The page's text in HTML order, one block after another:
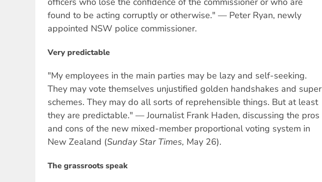
found to be acting corruptly or otherwise." — Peter Ryan, newly
appointed NSW police commissioner.
Very predictable
"My employees in the main parties may be lazy and self-seeking.
They may vote themselves unjustified golden handshakes and super
schemes. They may do all sorts of reprehensible things. But at least
they are predictable." — Journalist Frank Haden, discussing the pros
and cons of the new mixed-member proportional voting system in
New Zealand (Sunday Star Times, May 26).
The grassroots speak